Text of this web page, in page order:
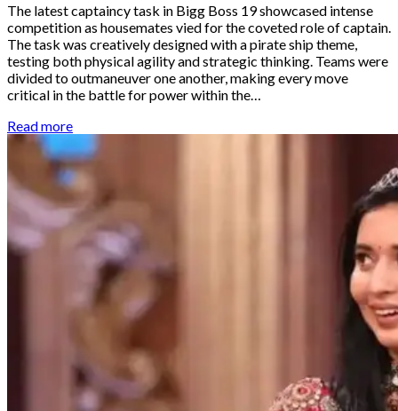
The latest captaincy task in Bigg Boss 19 showcased intense
competition as housemates vied for the coveted role of captain.
The task was creatively designed with a pirate ship theme,
testing both physical agility and strategic thinking. Teams were
divided to outmaneuver one another, making every move
critical in the battle for power within the…
Read more